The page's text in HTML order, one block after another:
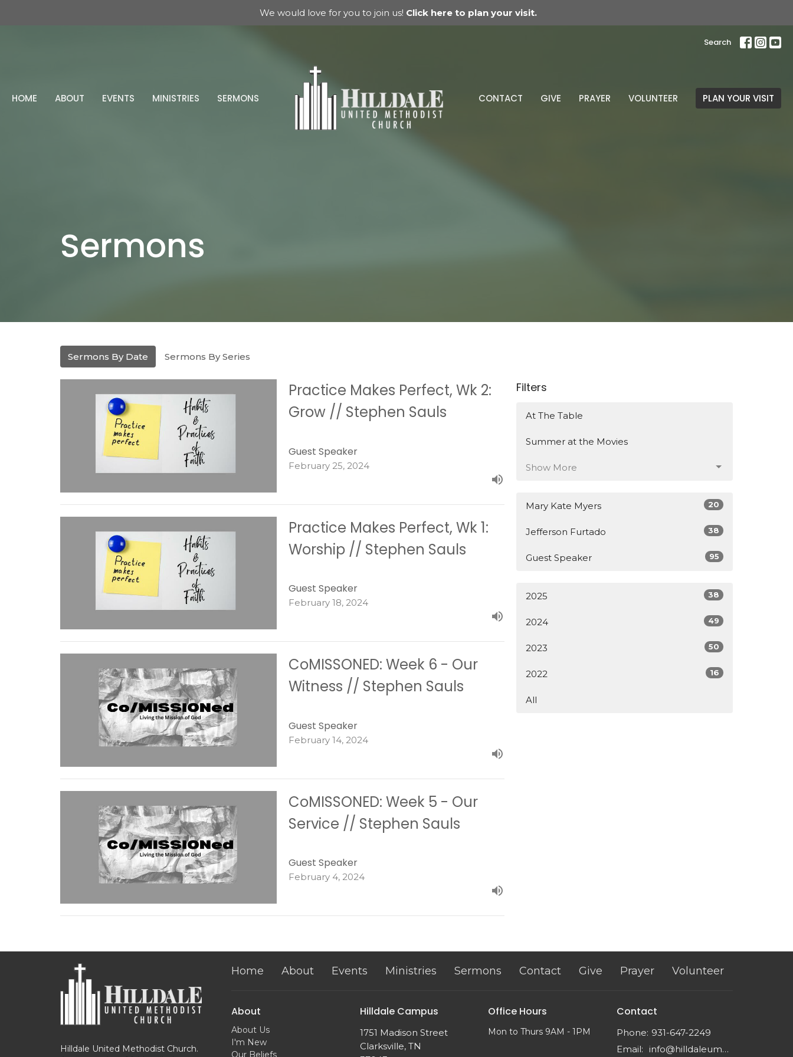
We would love for you to join us! Click here to plan your visit.
Search
HOME ABOUT EVENTS MINISTRIES SERMONS CONTACT GIVE PRAYER VOLUNTEER PLAN YOUR VISIT
Sermons
Sermons By Date Sermons By Series
Practice Makes Perfect, Wk 2:
Grow // Stephen Sauls
Guest Speaker
February 25, 2024
Practice Makes Perfect, Wk 1:
Worship // Stephen Sauls
Guest Speaker
February 18, 2024
CoMISSONED: Week 6 - Our
Witness // Stephen Sauls
Guest Speaker
February 14, 2024
CoMISSONED: Week 5 - Our
Service // Stephen Sauls
Guest Speaker
February 4, 2024
Filters
At The Table
Summer at the Movies
Show More
Mary Kate Myers 20
Jefferson Furtado 38
Guest Speaker 95
2025 38
2024 49
2023 50
2022 16
All
Hilldale United Methodist Church.
Home About Events Ministries Sermons Contact Give Prayer Volunteer
About
About Us
I'm New
Our Beliefs
Hilldale Campus
1751 Madison Street
Clarksville, TN
Office Hours
Mon to Thurs 9AM - 1PM
Contact
Phone: 931-647-2249
Email: info@hilldaleumc.org